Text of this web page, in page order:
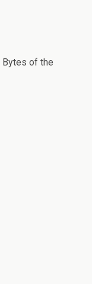
Bytes of the